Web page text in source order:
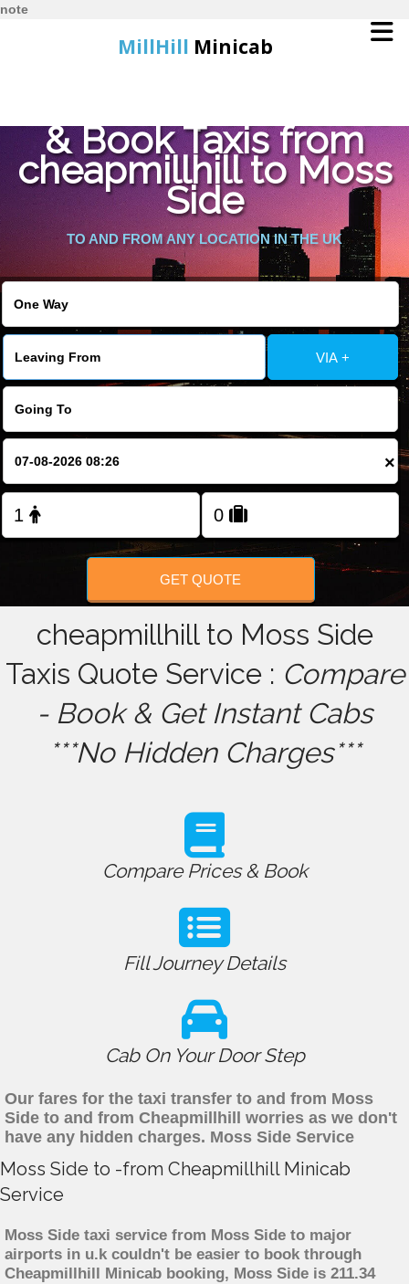
note
MillHill Minicab
Online Booking
Services
About Us
Contact Us
Change Language
FOLLOW US
& Book Taxis from
cheapmillhill to Moss
Side
TO AND FROM ANY LOCATION IN THE UK
VIA +
×
GET QUOTE
cheapmillhill to Moss Side
Taxis Quote Service : Compare
- Book & Get Instant Cabs
***No Hidden Charges***
Compare Prices & Book
Fill Journey Details
Cab On Your Door Step
Our fares for the taxi transfer to and from Moss
Side to and from Cheapmillhill worries as we don't
have any hidden charges. Moss Side Service
Moss Side to -from Cheapmillhill Minicab
Service
Moss Side taxi service from Moss Side to major
airports in u.k couldn't be easier to book through
Cheapmillhill Minicab booking, Moss Side is 211.34